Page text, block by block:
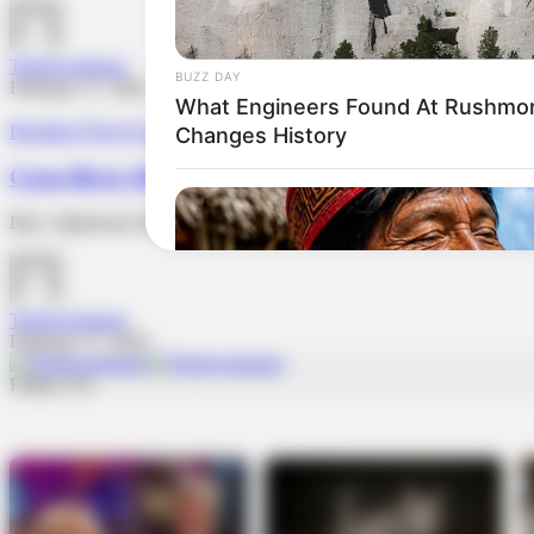
TheInvestigator
February 17, 2024
Breaking News Cross RiverGovernance
Cross River APC Chairman Under Fire For
Barr. Alphonsus Eba was contacted, and he denied all allegations in
TheInvestigator
February 17, 2024